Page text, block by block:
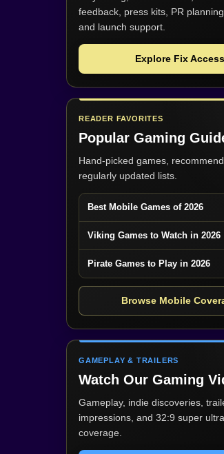
feedback, press kits, PR
and launch support.
Explore Fix Access
READER FAVORITES
Popular Gaming
Hand-picked games,
regularly updated lists.
Best Mobile Games of 2026
Viking Games to Watch in 2026
Pirate Games to Play in 2026
Browse Mobile
GAMEPLAY & TRAILERS
Watch Our Gaming
Gameplay, indie discoveries,
impressions, and 32:9 super
coverage.